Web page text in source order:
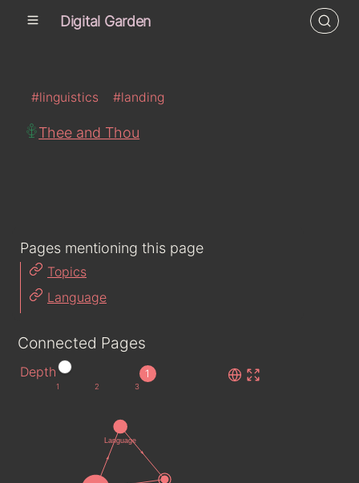
Digital Garden
#linguistics #landing
Thee and Thou
Connected Pages
Depth 1
Pages mentioning this page
Topics
Language